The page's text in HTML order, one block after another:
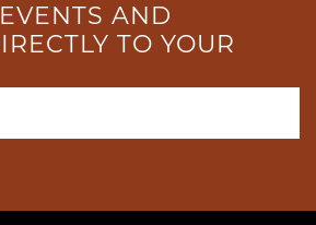
AND
TO YOUR